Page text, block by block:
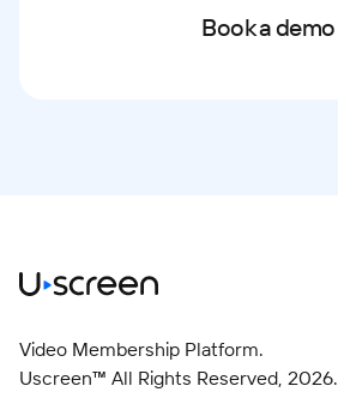
Book a demo
Video Membership Platform.
Uscreen™ All Rights Reserved, 2026.